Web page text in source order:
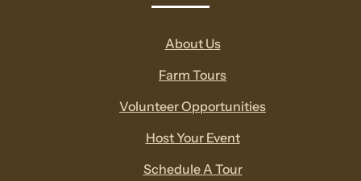
About Us
Farm Tours
Volunteer Opportunities
Host Your Event
Schedule A Tour